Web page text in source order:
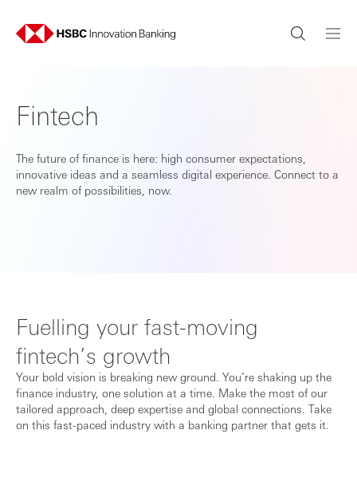
Fintech
The future of finance is here: high consumer expectations,
innovative ideas and a seamless digital experience. Connect to a
new realm of possibilities, now.
Fuelling your fast-moving
fintech’s growth
Your bold vision is breaking new ground. You’re shaking up the
finance industry, one solution at a time. Make the most of our
tailored approach, deep expertise and global connections. Take
on this fast-paced industry with a banking partner that gets it.